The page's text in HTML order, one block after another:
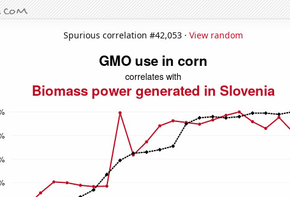
Spurious correlation #42,053 · View random